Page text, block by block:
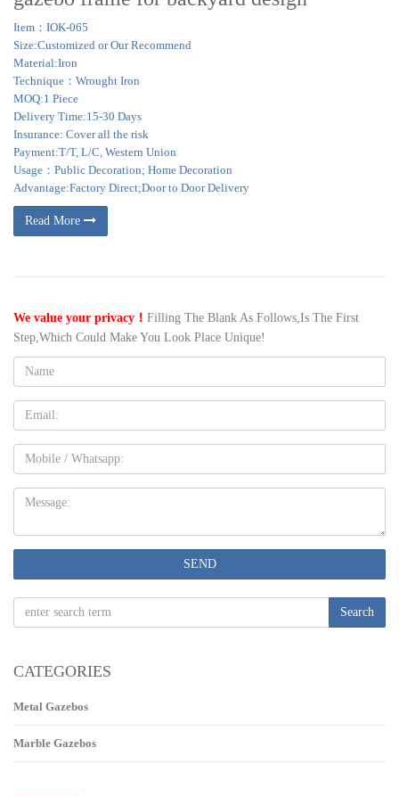
Item：IOK-065
Size:Customized or Our Recommend
Material:Iron
Technique：Wrought Iron
MOQ:1 Piece
Delivery Time:15-30 Days
Insurance: Cover all the risk
Payment:T/T, L/C, Western Union
Usage：Public Decoration; Home Decoration
Advantage:Factory Direct;Door to Door Delivery
Read More
We value your privacy！ Filling The Blank As Follows,Is The First
Step,Which Could Make You Look Place Unique!
Name:
Email
Mobile
Message:
SEND
Search
CATEGORIES
Metal Gazebos
Marble Gazebos